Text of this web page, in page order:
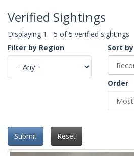
Verified Sightings
Displaying 1 - 5 of 5 verified sightings
Filter by Region
Sort by
Order
Submit Reset